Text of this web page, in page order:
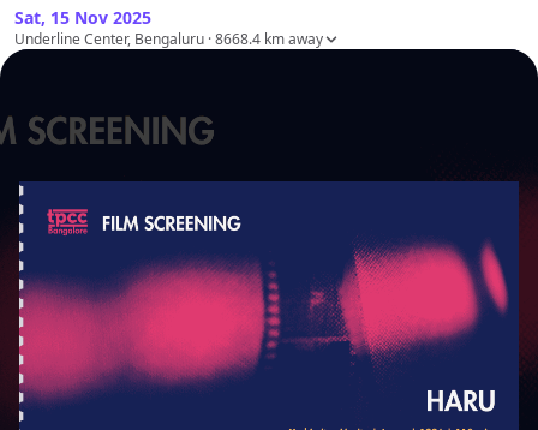
Sat, 15 Nov 2025
Underline Center, Bengaluru · 8668.4 km away